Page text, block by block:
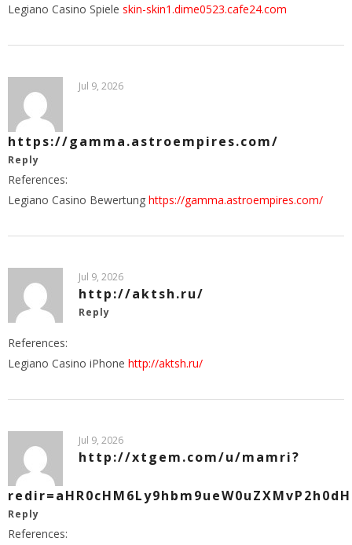
Legiano Casino Spiele skin-skin1.dime0523.cafe24.com
Jul 9, 2026
https://gamma.astroempires.com/
Reply
References:
Legiano Casino Bewertung https://gamma.astroempires.com/
Jul 9, 2026
http://aktsh.ru/
Reply
References:
Legiano Casino iPhone http://aktsh.ru/
Jul 9, 2026
http://xtgem.com/u/mamri?
Reply
References: